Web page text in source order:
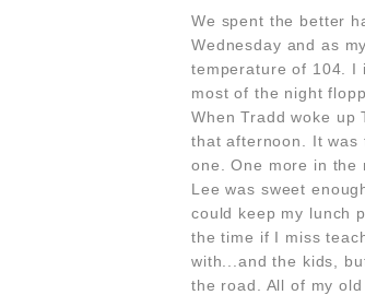
We spent the better
Wednesday and as
temperature of 104. I
most of the night
When Tradd woke
that afternoon. It was
one. One more in the
Lee was sweet
could keep my lunch
the time if I miss
with...and the kids,
the road. All of my